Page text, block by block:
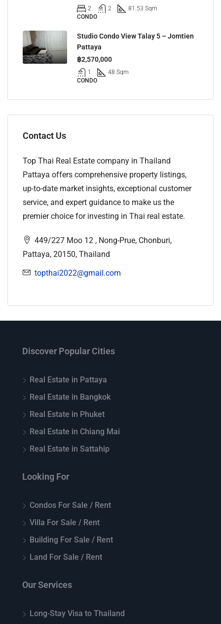
2 2
81.53 Sqm
CONDO
Studio Condo View Talay 5 – Jomtien
Pattaya
฿2,570,000
1
48 Sqm
CONDO
Contact Us
Top Thai Real Estate company in Thailand
Pattaya offers comprehensive property listings,
up-to-date market insights, exceptional customer
service, and expert guidance to make us the
premier choice for investing in Thai real estate.
449/227 Moo 12 , Nong-Prue, Chonburi,
Pattaya, 20150, Thailand
topthai2022@gmail.com
Discover Popular Cities
Real Estate in Pattaya
Real Estate in Bangkok
Real Estate in Phuket
Real Estate in Chiang Mai
Real Estate in Sattahip
Looking For
Condos For Sale / Rent
Villa For Sale / Rent
Building For Sale / Rent
Land For Sale / Rent
Our Services
Long-Stay Visa to Thailand